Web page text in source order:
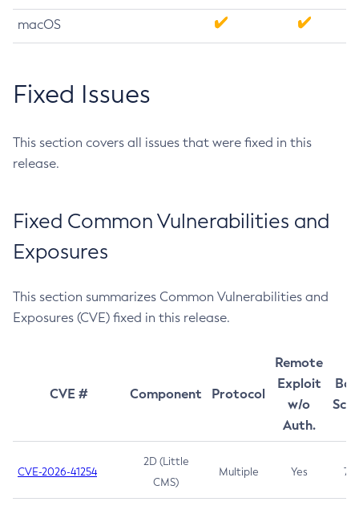
macOS
Fixed Issues
This section covers all issues that were fixed in this
release.
Fixed Common Vulnerabilities and
Exposures
This section summarizes Common Vulnerabilities and
Exposures (CVE) fixed in this release.
CVE # Component Protocol
Remote
Exploit
w/o
Auth.
CVE-2026-41254
2D (Little
CMS)
Multiple Yes 7.5